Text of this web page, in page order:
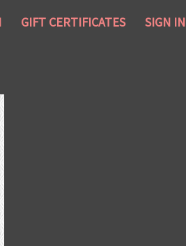
GIFT CERTIFICATES SIGN IN